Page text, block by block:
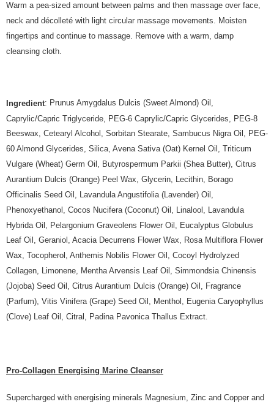
Warm a pea-sized amount between palms and then massage over face,
neck and décolleté with light circular massage movements. Moisten
fingertips and continue to massage. Remove with a warm, damp
cleansing cloth.
Ingredient: Prunus Amygdalus Dulcis (Sweet Almond) Oil,
Caprylic/Capric Triglyceride, PEG-6 Caprylic/Capric Glycerides, PEG-8
Beeswax, Cetearyl Alcohol, Sorbitan Stearate, Sambucus Nigra Oil, PEG-
60 Almond Glycerides, Silica, Avena Sativa (Oat) Kernel Oil, Triticum
Vulgare (Wheat) Germ Oil, Butyrospermum Parkii (Shea Butter), Citrus
Aurantium Dulcis (Orange) Peel Wax, Glycerin, Lecithin, Borago
Officinalis Seed Oil, Lavandula Angustifolia (Lavender) Oil,
Phenoxyethanol, Cocos Nucifera (Coconut) Oil, Linalool, Lavandula
Hybrida Oil, Pelargonium Graveolens Flower Oil, Eucalyptus Globulus
Leaf Oil, Geraniol, Acacia Decurrens Flower Wax, Rosa Multiflora Flower
Wax, Tocopherol, Anthemis Nobilis Flower Oil, Cocoyl Hydrolyzed
Collagen, Limonene, Mentha Arvensis Leaf Oil, Simmondsia Chinensis
(Jojoba) Seed Oil, Citrus Aurantium Dulcis (Orange) Oil, Fragrance
(Parfum), Vitis Vinifera (Grape) Seed Oil, Menthol, Eugenia Caryophyllus
(Clove) Leaf Oil, Citral, Padina Pavonica Thallus Extract.
Pro-Collagen Energising Marine Cleanser
Supercharged with energising minerals Magnesium, Zinc and Copper and